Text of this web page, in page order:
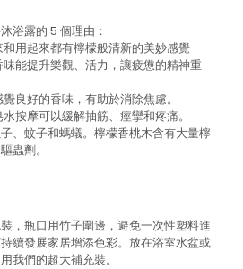
浴露的 5 個理由：
用起來都有檸檬般清新的美妙感覺
能提升樂觀、活力，讓疲憊的精神重
良好的香味，有助於消除焦慮。
按摩可以緩解抽筋、痙攣和疼痛。
、蚊子和螞蟻。檸檬香桃木含有大量檸
蟲劑。
，瓶口用竹子圍邊，避免一次性塑料進
續發展家居增添色彩。放在浴室水盆或
我們的超大補充裝。